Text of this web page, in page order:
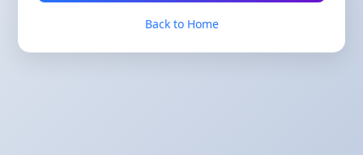
Back to Home